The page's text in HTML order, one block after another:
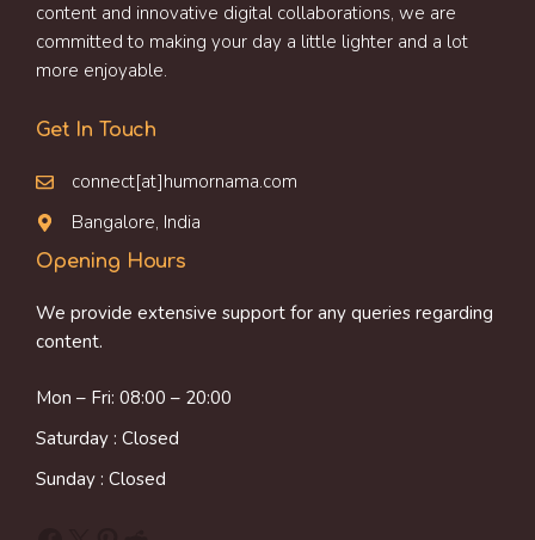
content and innovative digital collaborations, we are
committed to making your day a little lighter and a lot
more enjoyable.
Get In Touch
connect[at]humornama.com
Bangalore, India
Opening Hours
We provide extensive support for any queries regarding
content.
Mon – Fri: 08:00 – 20:00
Saturday : Closed
Sunday : Closed